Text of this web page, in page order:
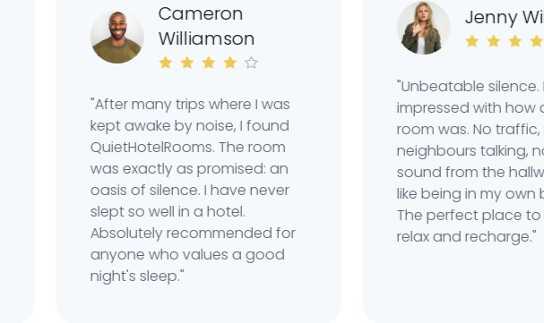
Cameron
Williamson
"After many trips where I was
kept awake by noise, I found
QuietHotelRooms. The room
was exactly as promised: an
oasis of silence. I have never
slept so well in a hotel.
Absolutely recommended for
anyone who values ​​a good
night's sleep."
Jenny
"Unbeatable silence.
impressed with how
room was. No traffic, no
neighbours talking, not
sound from the hallway.
like being in my own
The perfect place to
relax and recharge."